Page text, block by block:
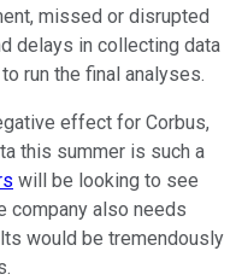
missed or disrupted
delays in collecting data
run the final analyses.
effect for Corbus,
this summer is such a
will be looking to see
company also needs
would be tremendously